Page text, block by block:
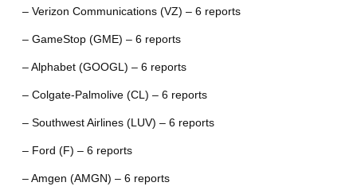
– Verizon Communications (VZ) – 6 reports
– GameStop (GME) – 6 reports
– Alphabet (GOOGL) – 6 reports
– Colgate-Palmolive (CL) – 6 reports
– Southwest Airlines (LUV) – 6 reports
– Ford (F) – 6 reports
– Amgen (AMGN) – 6 reports